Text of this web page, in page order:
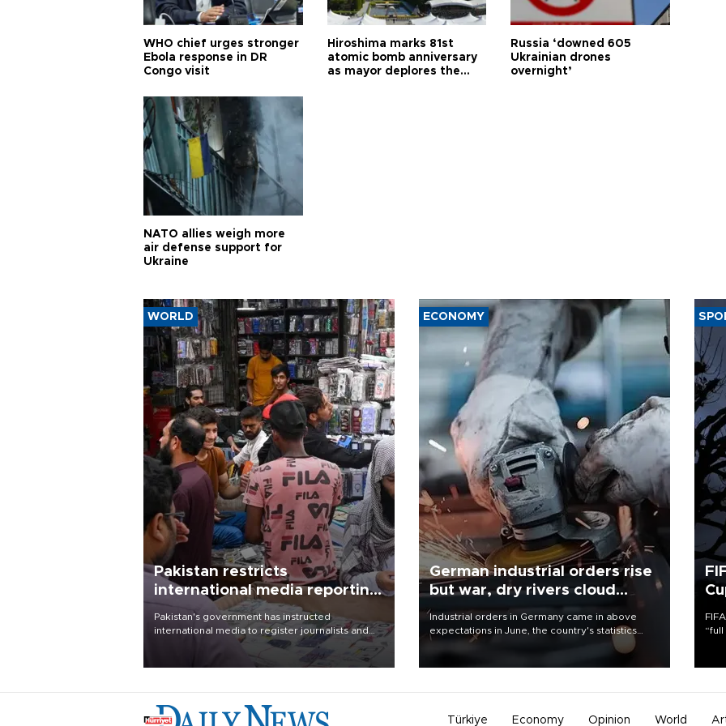
WHO chief urges stronger
Ebola response in DR
Congo visit
Hiroshima marks 81st
atomic bomb anniversary
as mayor deplores the
Russia ‘downed 605
Ukrainian drones
overnight’
NATO allies weigh more
air defense support for
Ukraine
WORLD
Pakistan restricts
international media reporting
outside main cities
Pakistan's government has instructed
international media to register journalists and
seek permission for any reporting outside the
country's three main cities, sparking concern
ECONOMY
German industrial orders rise
but war, dry rivers cloud
outlook
Industrial orders in Germany came in above
expectations in June, the country's statistics
office said on Aug. 6, but analysts warned that
Türkiye Economy Opinion World